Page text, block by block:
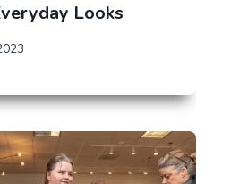
Looks